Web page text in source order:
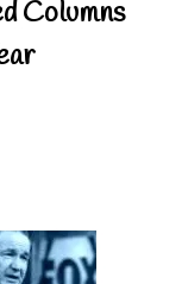
Columns